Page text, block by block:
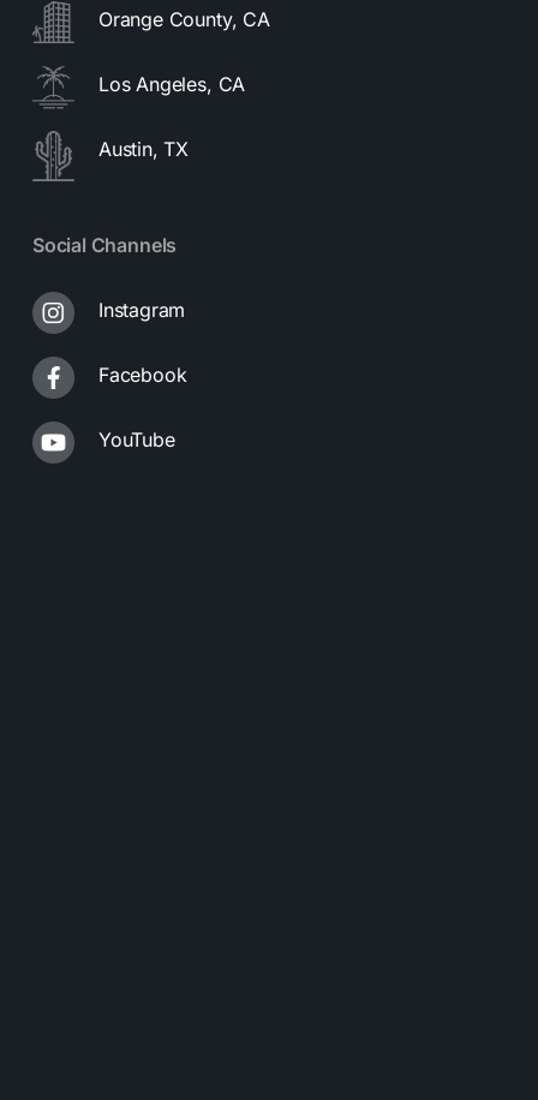
Orange County, CA
Los Angeles, CA
Austin, TX
Social Channels
Instagram
Facebook
YouTube